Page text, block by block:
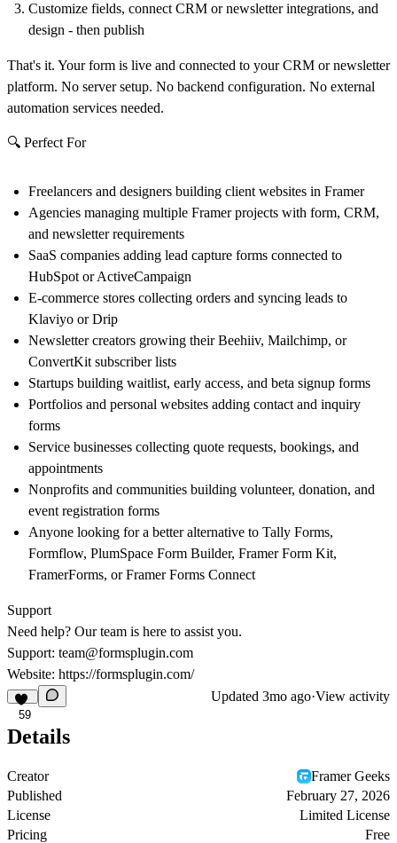
Customize fields, connect CRM or newsletter integrations, and
design - then publish
That's it. Your form is live and connected to your CRM or newsletter
platform. No server setup. No backend configuration. No external
automation services needed.
🔍 Perfect For
Freelancers and designers building client websites in Framer
Agencies managing multiple Framer projects with form, CRM,
and newsletter requirements
SaaS companies adding lead capture forms connected to
HubSpot or ActiveCampaign
E-commerce stores collecting orders and syncing leads to
Klaviyo or Drip
Newsletter creators growing their Beehiiv, Mailchimp, or
ConvertKit subscriber lists
Startups building waitlist, early access, and beta signup forms
Portfolios and personal websites adding contact and inquiry
forms
Service businesses collecting quote requests, bookings, and
appointments
Nonprofits and communities building volunteer, donation, and
event registration forms
Anyone looking for a better alternative to Tally Forms,
Formflow, PlumSpace Form Builder, Framer Form Kit,
FramerForms, or Framer Forms Connect
Support
Need help? Our team is here to assist you.
Support: team@formsplugin.com
Website: https://formsplugin.com/
59
Updated 3mo ago·View activity
Details
Creator
Framer Geeks
Published
February 27, 2026
License
Limited License
Pricing
Free